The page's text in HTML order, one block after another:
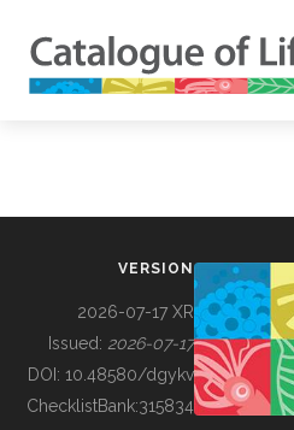
BUILDING COL
VERSION
2026-07-17 XR
Issued: 2026-07-17
DOI: 10.48580/dgykv
ChecklistBank:315834